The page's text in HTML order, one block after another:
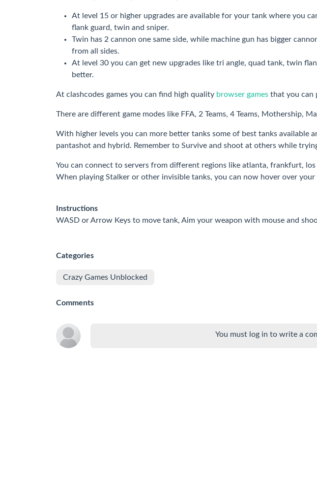
At level 15 or higher upgrades are available for your tank where you
flank guard, twin and sniper.
Twin has 2 cannon one same side, while machine gun has bigger
from all sides.
At level 30 you can get new upgrades like tri angle, quad tank, twin
better.
At clashcodes games you can find high quality browser games that you can
There are different game modes like FFA, 2 Teams, 4 Teams, Mothership,
With higher levels you can more better tanks some of best tanks available
pantashot and hybrid. Remember to Survive and shoot at others while
You can connect to servers from different regions like atlanta, frankfurt, los
When playing Stalker or other invisible tanks, you can now hover over
Instructions
WASD or Arrow Keys to move tank, Aim your weapon with mouse and
Categories
Crazy Games Unblocked
Comments
You must log in to write a